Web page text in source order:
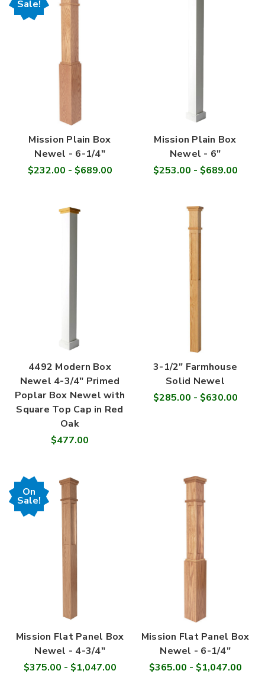
Sale!
Mission Plain Box
Newel - 6-1/4"
$232.00 - $689.00
Mission Plain Box
Newel - 6"
$253.00 - $689.00
4492 Modern Box
Newel 4-3/4" Primed
Poplar Box Newel with
Square Top Cap in Red
Oak
$477.00
3-1/2" Farmhouse
Solid Newel
$285.00 - $630.00
On
Sale!
Mission Flat Panel Box
Newel - 4-3/4"
$375.00 - $1,047.00
Mission Flat Panel Box
Newel - 6-1/4"
$365.00 - $1,047.00